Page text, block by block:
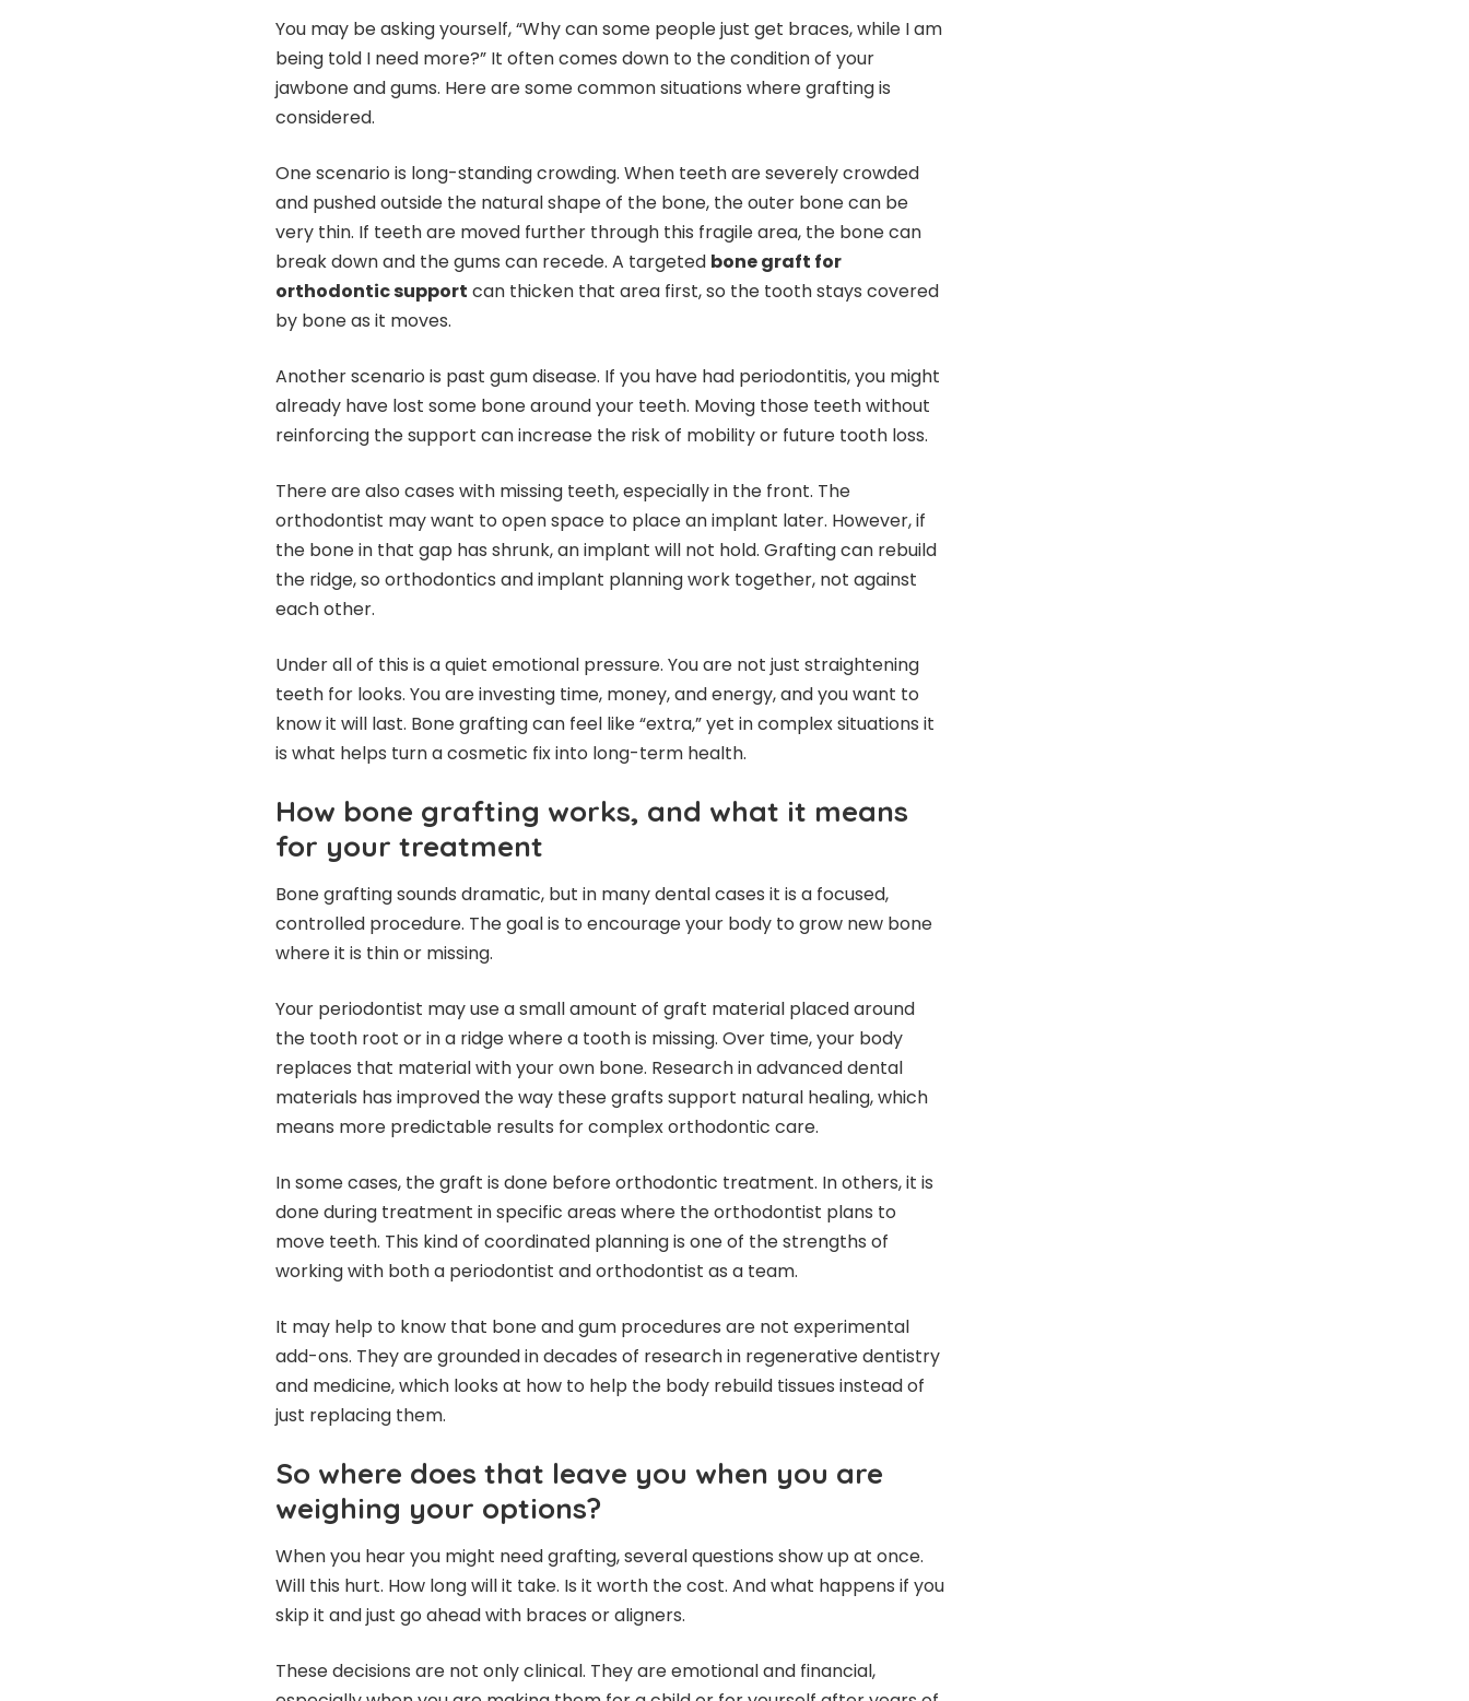
You may be asking yourself, “Why can some people just get braces, while I am
being told I need more?” It often comes down to the condition of your
jawbone and gums. Here are some common situations where grafting is
considered.
One scenario is long-standing crowding. When teeth are severely crowded
and pushed outside the natural shape of the bone, the outer bone can be
very thin. If teeth are moved further through this fragile area, the bone can
break down and the gums can recede. A targeted bone graft for
orthodontic support can thicken that area first, so the tooth stays covered
by bone as it moves.
Another scenario is past gum disease. If you have had periodontitis, you might
already have lost some bone around your teeth. Moving those teeth without
reinforcing the support can increase the risk of mobility or future tooth loss.
There are also cases with missing teeth, especially in the front. The
orthodontist may want to open space to place an implant later. However, if
the bone in that gap has shrunk, an implant will not hold. Grafting can rebuild
the ridge, so orthodontics and implant planning work together, not against
each other.
Under all of this is a quiet emotional pressure. You are not just straightening
teeth for looks. You are investing time, money, and energy, and you want to
know it will last. Bone grafting can feel like “extra,” yet in complex situations it
is what helps turn a cosmetic fix into long-term health.
How bone grafting works, and what it means
for your treatment
Bone grafting sounds dramatic, but in many dental cases it is a focused,
controlled procedure. The goal is to encourage your body to grow new bone
where it is thin or missing.
Your periodontist may use a small amount of graft material placed around
the tooth root or in a ridge where a tooth is missing. Over time, your body
replaces that material with your own bone. Research in advanced dental
materials has improved the way these grafts support natural healing, which
means more predictable results for complex orthodontic care.
In some cases, the graft is done before orthodontic treatment. In others, it is
done during treatment in specific areas where the orthodontist plans to
move teeth. This kind of coordinated planning is one of the strengths of
working with both a periodontist and orthodontist as a team.
It may help to know that bone and gum procedures are not experimental
add-ons. They are grounded in decades of research in regenerative dentistry
and medicine, which looks at how to help the body rebuild tissues instead of
just replacing them.
So where does that leave you when you are
weighing your options?
When you hear you might need grafting, several questions show up at once.
Will this hurt. How long will it take. Is it worth the cost. And what happens if you
skip it and just go ahead with braces or aligners.
These decisions are not only clinical. They are emotional and financial,